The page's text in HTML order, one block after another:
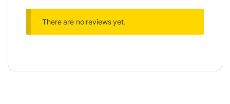
There are no reviews yet.